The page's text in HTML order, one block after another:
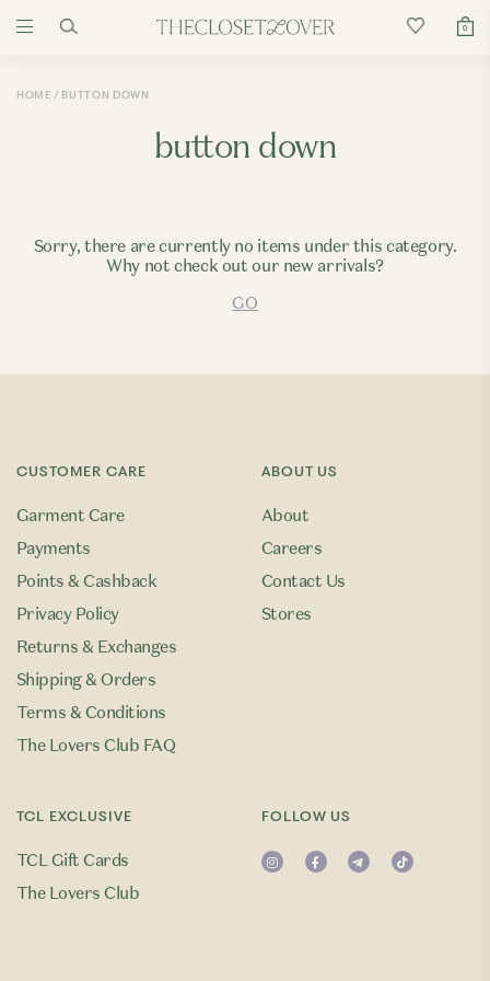
0
HOME BUTTON DOWN
button down
Sorry, there are currently no items under this category.
Why not check out our new arrivals?
GO
CUSTOMER CARE
Garment Care
Payments
Points & Cashback
Privacy Policy
Returns & Exchanges
Shipping & Orders
Terms & Conditions
The Lovers Club FAQ
TCL EXCLUSIVE
TCL Gift Cards
The Lovers Club
ABOUT US
About
Careers
Contact Us
Stores
FOLLOW US